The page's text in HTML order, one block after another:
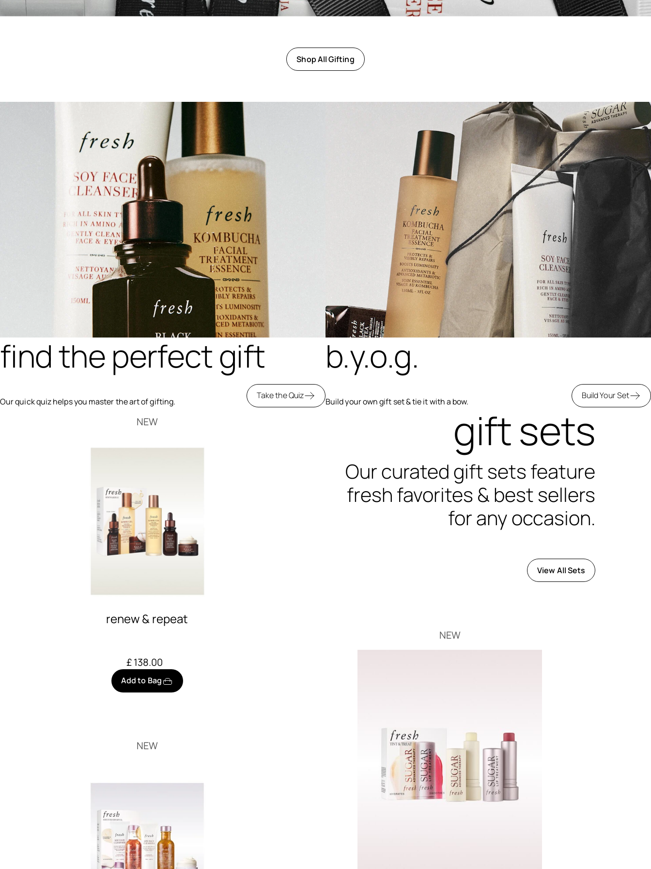
Shop All Gifting
find the perfect gift
Our quick quiz helps you master the art of gifting.
Take the Quiz
b.y.o.g.
Build your own gift set & tie it with a bow.
Build Your Set
NEW
renew & repeat
£ 138.00
Add to Bag
gift sets
Our curated gift sets feature
fresh favorites & best sellers
for any occasion.
View All Sets
NEW
NEW